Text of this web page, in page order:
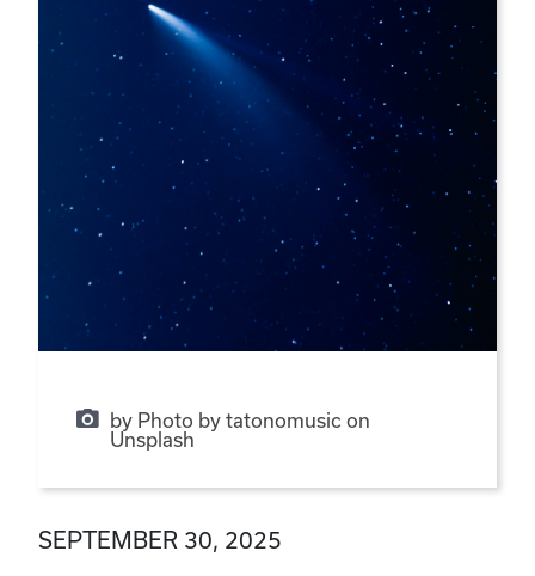
by Photo by tatonomusic on
Unsplash
SEPTEMBER 30, 2025